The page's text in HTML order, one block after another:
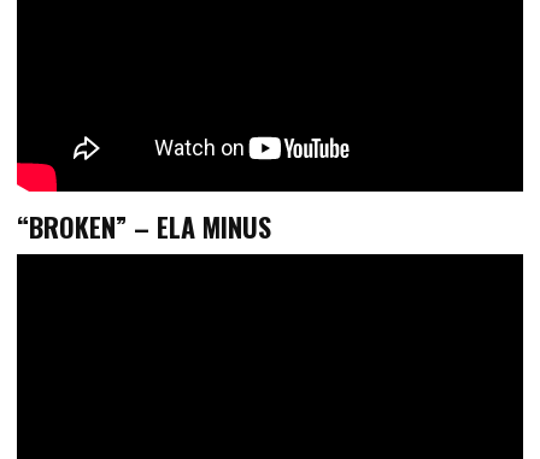
“BROKEN” – ELA MINUS